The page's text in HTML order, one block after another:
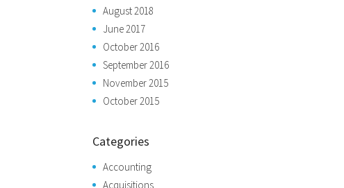
August 2018
June 2017
October 2016
September 2016
November 2015
October 2015
Categories
Accounting
Acquisitions